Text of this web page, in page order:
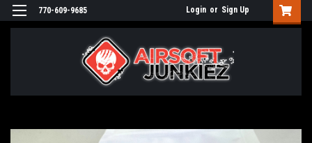
770-609-9685 Login or Sign Up